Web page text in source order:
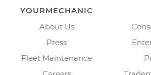
YOURMECHANIC
About Us
Press
Fleet Maintenance